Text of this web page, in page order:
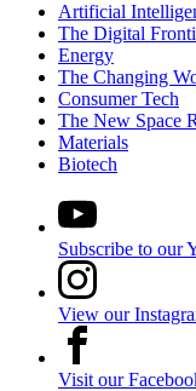
Artificial
The Digital
Energy
The Changing
Consumer Tech
The New Space
Materials
Biotech
Subscribe to our
View our
Visit our